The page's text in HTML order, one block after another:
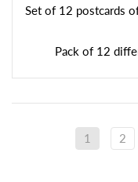
Set of 12 postcards
Pack of 12
1 2